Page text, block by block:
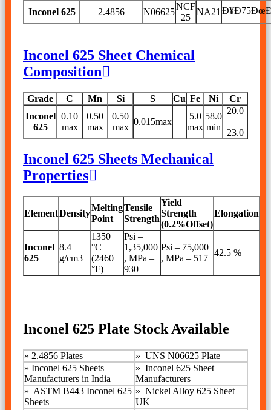
Inconel 625 2.4856 N06625
NCF
25
NA21
Inconel 625 Sheet Chemical
Composition
Grade C Mn Si S Cu Fe Ni
Cr
Inconel
625
0.10
max
0.50
max
0.50
max
0.015max –
5.0
max
58.0
min
20.0
–
23.0
Inconel 625 Sheets Mechanical
Properties
ElementDensity
Melting
Point
Tensile
Strength
Yield
Strength
(0.2%Offset)
Elongation
Inconel
625
8.4
g/cm3
1350
°C
(2460
°F)
Psi –
1,35,000
, MPa –
930
Psi – 75,000
, MPa – 517
42.5 %
Inconel 625 Plate Stock Available
» 2.4856 Plates » UNS N06625 Plate
» Inconel 625 Sheets
Manufacturers in India
» Inconel 625 Sheet
Manufacturers
» ASTM B443 Inconel 625
Sheets
» Nickel Alloy 625 Sheet
UK